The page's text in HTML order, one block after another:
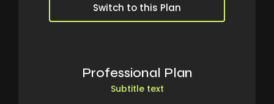
Switch to this Plan
Professional Plan
Subtitle text